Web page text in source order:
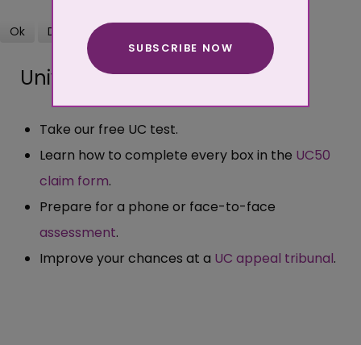
Universal Credit
Take our free UC test.
Learn how to complete every box in the UC50
claim form.
Prepare for a phone or face-to-face
assessment.
Improve your chances at a UC appeal tribunal.
SUBSCRIBE NOW
Ok Decline
More about cookies